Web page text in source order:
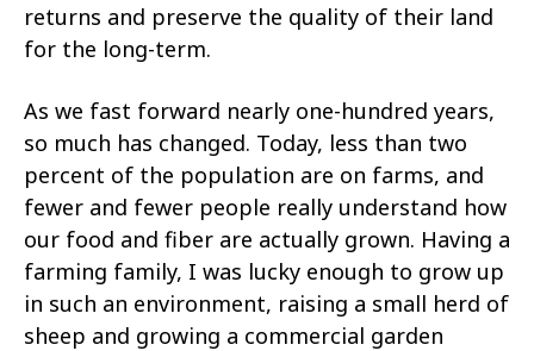
returns and preserve the quality of their land
for the long-term.
As we fast forward nearly one-hundred years,
so much has changed. Today, less than two
percent of the population are on farms, and
fewer and fewer people really understand how
our food and fiber are actually grown. Having a
farming family, I was lucky enough to grow up
in such an environment, raising a small herd of
sheep and growing a commercial garden